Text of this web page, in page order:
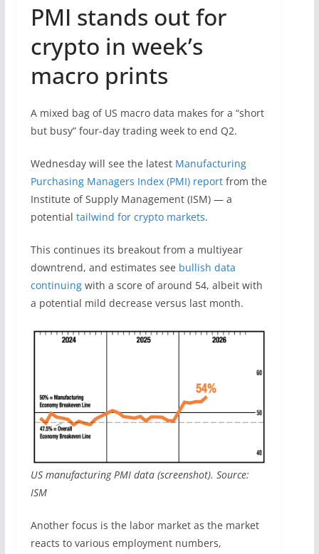
PMI stands out for
crypto in week’s
macro prints
A mixed bag of US macro data makes for a “short
but busy” four-day trading week to end Q2.
Wednesday will see the latest Manufacturing
Purchasing Managers Index (PMI) reportfrom the
Institute of Supply Management (ISM) — a
potential tailwind for crypto markets.
This continues its breakout from a multiyear
downtrend, and estimates see bullish data
continuingwith a score of around 54, albeit with
a potential mild decrease versus last month.
US manufacturing PMI data (screenshot). Source:
ISM
Another focus is the labor market as the market
reacts to various employment numbers,